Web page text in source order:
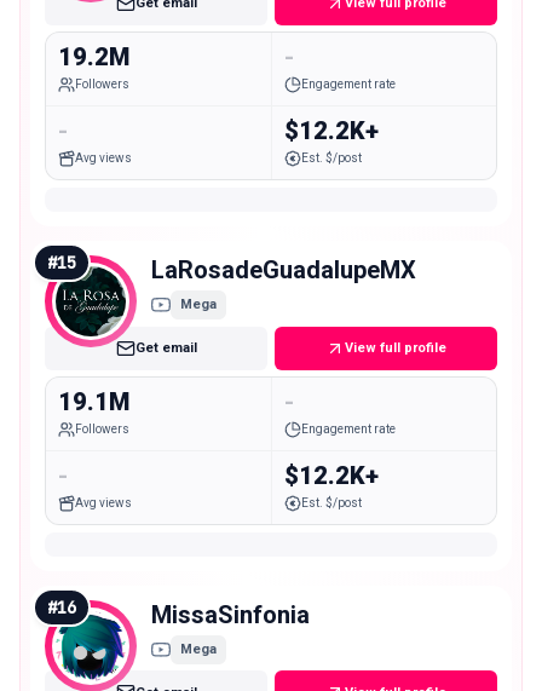
Get email View full profile
19.2M
Followers
-
Engagement rate
-
Avg views
$12.2K+
Est. $/post
#15 LaRosadeGuadalupeMX
Mega
Get email View full profile
19.1M
Followers
-
Engagement rate
-
Avg views
$12.2K+
Est. $/post
#16 MissaSinfonia
Mega